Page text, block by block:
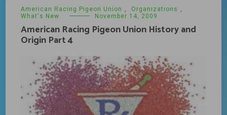
American Racing Pigeon Union , Organizations ,
What's New
November 14, 2009
American Racing Pigeon Union History and
Origin Part 4